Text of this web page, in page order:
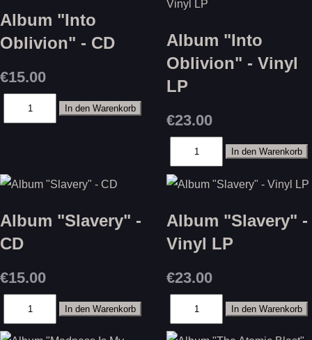
Album "Into
Oblivion" - CD
€15.00
Album "Into
Oblivion" - Vinyl
LP
€23.00
Album "Slavery" -
CD
€15.00
Album "Slavery" -
Vinyl LP
€23.00